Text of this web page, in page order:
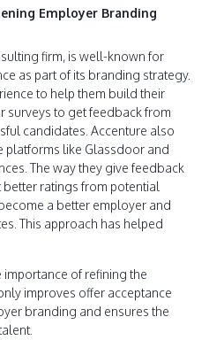
Employer Branding
firm, is well-known for
as part of its branding strategy.
to help them build their
surveys to get feedback from
candidates. Accenture also
platforms like Glassdoor and
The way they give feedback
ratings from potential
a better employer and
This approach has helped
importance of refining the
improves offer acceptance
branding and ensures the